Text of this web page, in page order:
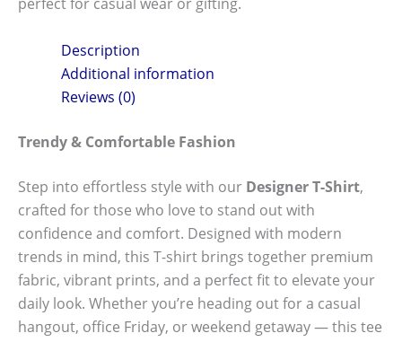
Description
Additional information
Reviews (0)
Trendy & Comfortable Fashion
Step into effortless style with our Designer T-Shirt,
crafted for those who love to stand out with
confidence and comfort. Designed with modern
trends in mind, this T-shirt brings together premium
fabric, vibrant prints, and a perfect fit to elevate your
daily look. Whether you’re heading out for a casual
hangout, office Friday, or weekend getaway — this tee